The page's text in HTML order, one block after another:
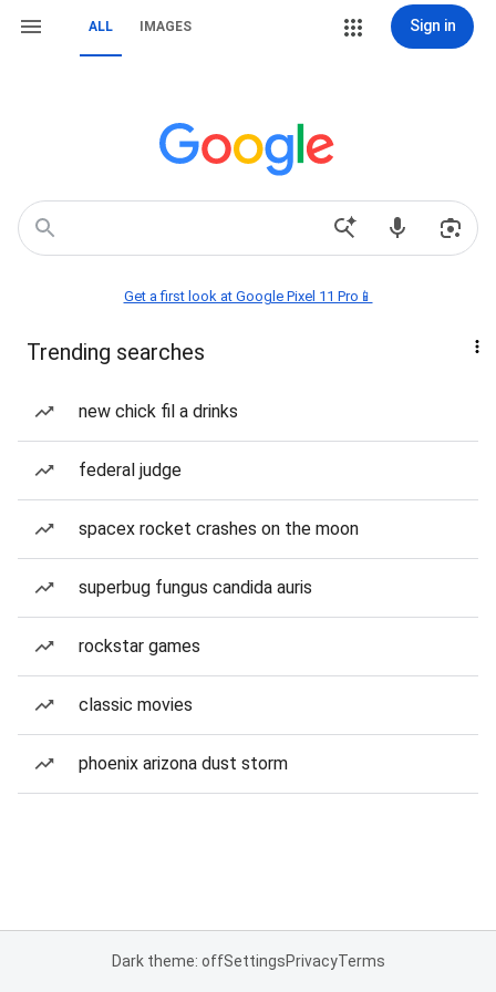
ALL IMAGES Sign in
Get a first look at Google Pixel 11 Pro📱
Trending searches
new chick fil a drinks
federal judge
spacex rocket crashes on the moon
superbug fungus candida auris
rockstar games
classic movies
phoenix arizona dust storm
Dark theme: offSettingsPrivacyTerms